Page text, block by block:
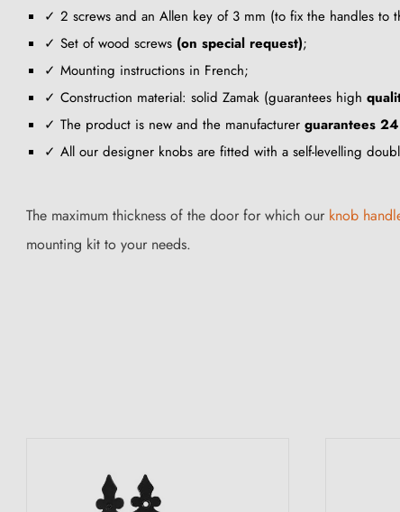
✓ 2 screws and an Allen key of 3 mm (to fix the handles to
✓ Set of wood screws (on special request);
✓ Mounting instructions in French;
✓ Construction material: solid Zamak (guarantees high
✓ The product is new and the manufacturer guarantees
✓ All our designer knobs are fitted with a self-levelling
The maximum thickness of the door for which our knob
mounting kit to your needs.